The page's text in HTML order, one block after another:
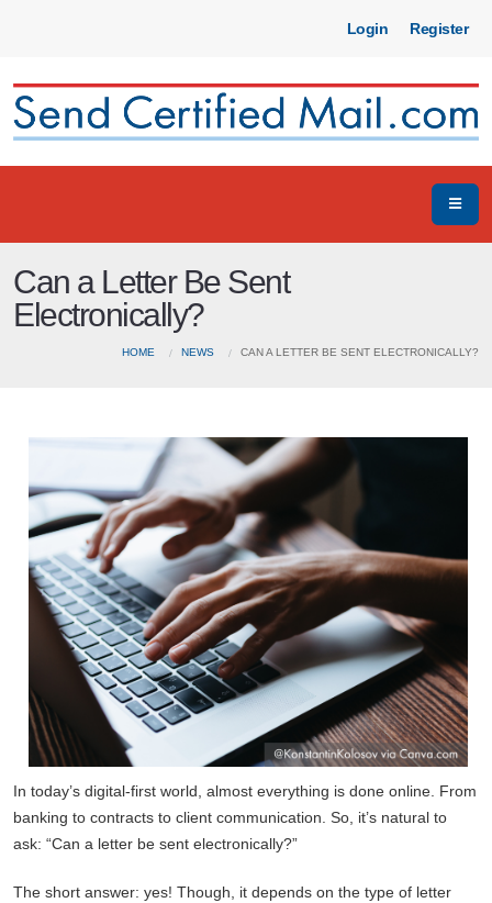
Login Register
Can a Letter Be Sent
Electronically?
HOME NEWS CAN A LETTER BE SENT ELECTRONICALLY?
In today’s digital-first world, almost everything is done online. From
banking to contracts to client communication. So, it’s natural to
ask: “Can a letter be sent electronically?”
The short answer: yes! Though, it depends on the type of letter